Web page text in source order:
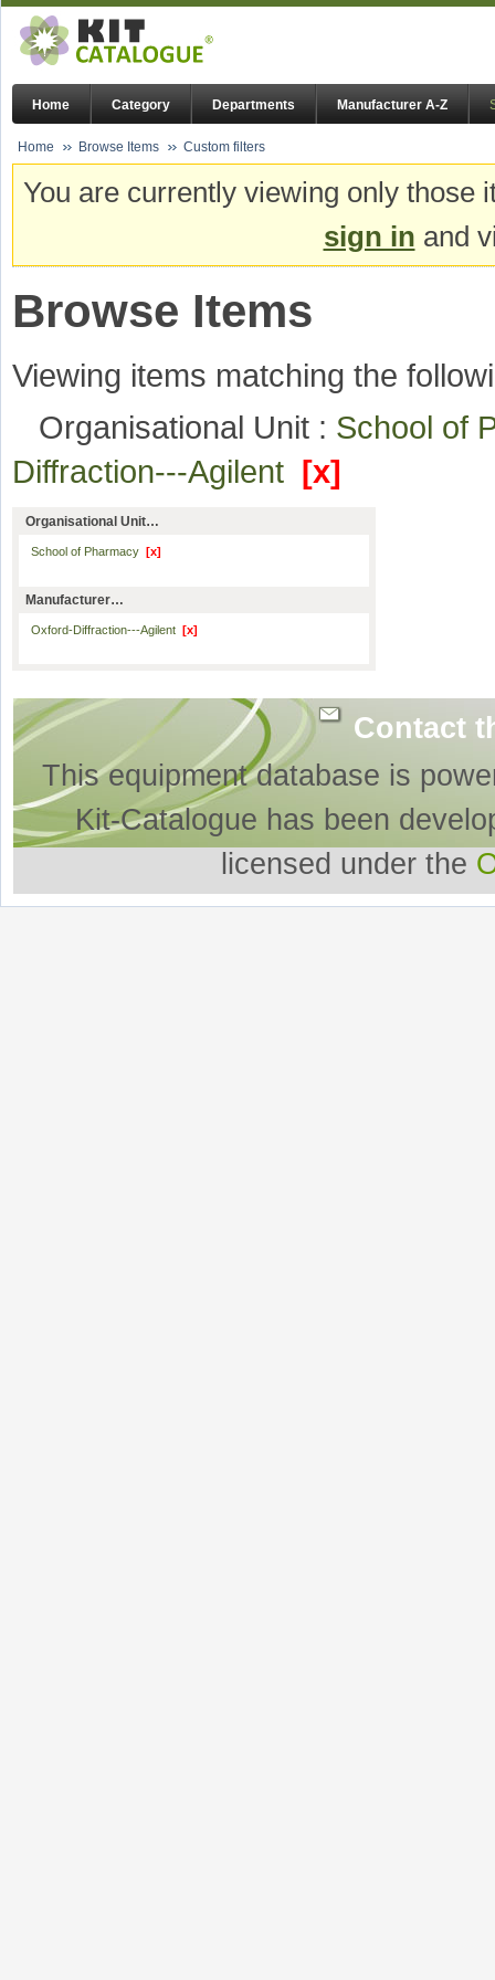
Home Category Departments Manufacturer A-Z
Home Browse Items Custom filters
You are currently viewing only
sign in and
Browse Items
Viewing items matching the
Organisational Unit : School of
Diffraction---Agilent [x]
Organisational Unit…
School of Pharmacy [x]
Manufacturer…
Oxford-Diffraction---Agilent [x]
Contact
This equipment database is
Kit-Catalogue has been
licensed under the